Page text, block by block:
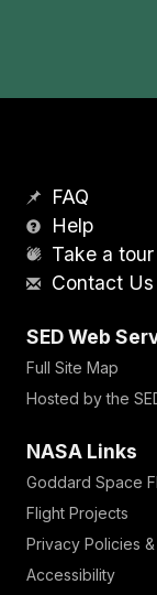
FAQ
Help
Take a tour
Contact Us
SED Web
Full Site Map
Hosted by the
NASA Links
Goddard Space
Flight Projects
Privacy Policies
Accessibility